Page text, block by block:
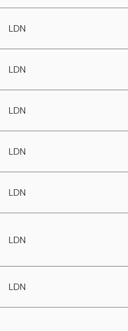
LDN
LDN
LDN
LDN
LDN
LDN
LDN